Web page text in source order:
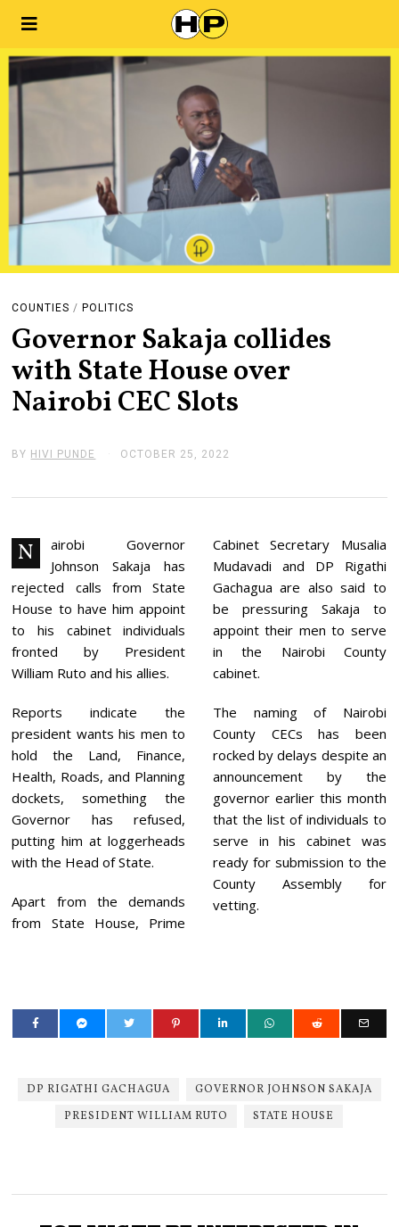
COUNTIES / POLITICS
Governor Sakaja collides
with State House over
Nairobi CEC Slots
BY HIVI PUNDE OCTOBER 25, 2022
O
R
2
5
,
2
2
2
N
airobi Governor
Johnson Sakaja has
rejected calls from State
House to have him appoint
to his cabinet individuals
fronted by President
William Ruto and his allies.
Reports indicate the
president wants his men to
hold the Land, Finance,
Health, Roads, and Planning
dockets, something the
Governor has refused,
putting him at loggerheads
with the Head of State.
Apart from the demands
from State House, Prime
Cabinet Secretary Musalia
Mudavadi and DP Rigathi
Gachagua are also said to
be pressuring Sakaja to
appoint their men to serve
in the Nairobi County
cabinet.
The naming of Nairobi
County CECs has been
rocked by delays despite an
announcement by the
governor earlier this month
that the list of individuals to
serve in his cabinet was
ready for submission to the
County Assembly for
vetting.
DP RIGATHI GACHAGUA
GOVERNOR JOHNSON SAKAJA
PRESIDENT WILLIAM RUTO
STATE HOUSE